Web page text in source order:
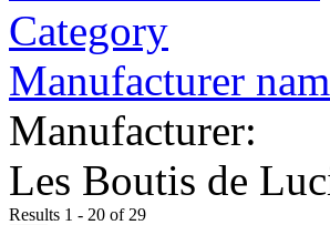
Category
Manufacturer
Manufacturer:
Les Boutis de
Results 1 - 20 of 29